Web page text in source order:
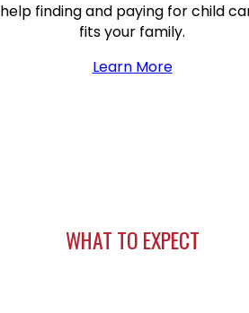
finding and paying for child
fits your family.
Learn More
WHAT TO EXPECT